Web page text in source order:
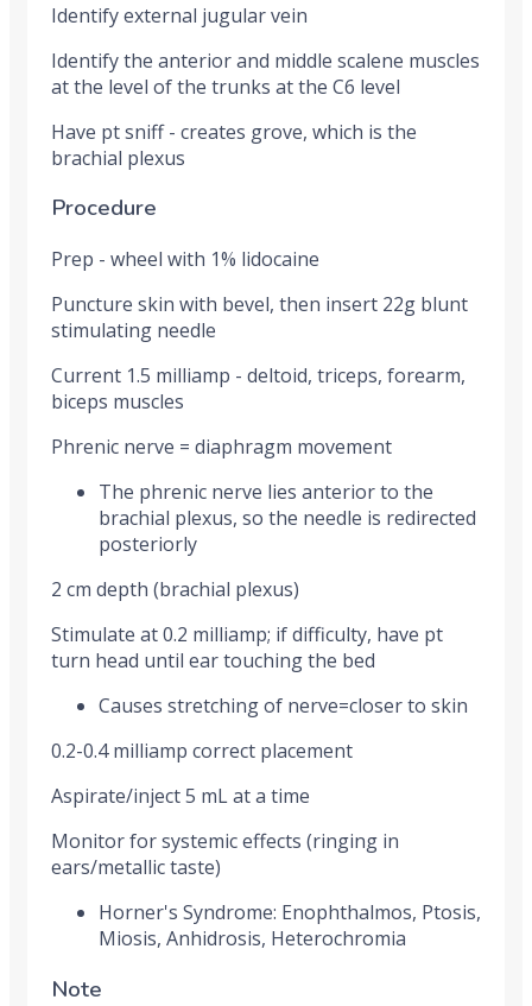
Identify external jugular vein
Identify the anterior and middle scalene muscles
at the level of the trunks at the C6 level
Have pt sniff - creates grove, which is the
brachial plexus
Procedure
Prep - wheel with 1% lidocaine
Puncture skin with bevel, then insert 22g blunt
stimulating needle
Current 1.5 milliamp - deltoid, triceps, forearm,
biceps muscles
Phrenic nerve = diaphragm movement
The phrenic nerve lies anterior to the
brachial plexus, so the needle is redirected
posteriorly
2 cm depth (brachial plexus)
Stimulate at 0.2 milliamp; if difficulty, have pt
turn head until ear touching the bed
Causes stretching of nerve=closer to skin
0.2-0.4 milliamp correct placement
Aspirate/inject 5 mL at a time
Monitor for systemic effects (ringing in
ears/metallic taste)
Horner's Syndrome: Enophthalmos, Ptosis,
Miosis, Anhidrosis, Heterochromia
Note